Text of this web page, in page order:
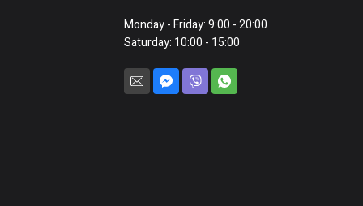
Monday - Friday: 9:00 - 20:00
Saturday: 10:00 - 15:00